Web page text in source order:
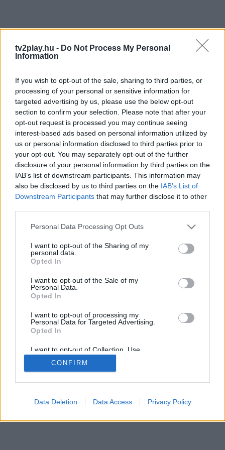
tv2play.hu - Do Not Process My Personal
Information
If you wish to opt-out of the sale, sharing to third parties, or
processing of your personal or sensitive information for
targeted advertising by us, please use the below opt-out
section to confirm your selection. Please note that after your
opt-out request is processed you may continue seeing
interest-based ads based on personal information utilized by
us or personal information disclosed to third parties prior to
your opt-out. You may separately opt-out of the further
disclosure of your personal information by third parties on the
IAB’s list of downstream participants. This information may
also be disclosed by us to third parties on the IAB’s List of
Downstream Participants that may further disclose it to other
Personal Data Processing Opt Outs
I want to opt-out of the Sharing of my
personal data.
Opted In
I want to opt-out of the Sale of my
Personal Data.
Opted In
I want to opt-out of processing my
Personal Data for Targeted Advertising.
Opted In
I want to opt-out of Collection, Use,
Retention, Sale, and/or Sharing of my
Personal Data that Is Unrelated with the
Purposes for which it was collected.
CONFIRM
Data Deletion Data Access Privacy Policy